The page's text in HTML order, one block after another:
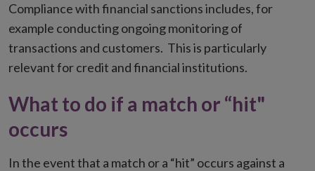
new
window
Compliance with financial sanctions includes, for
example conducting ongoing monitoring of
transactions and customers. This is particularly
relevant for credit and financial institutions.
What to do if a match or “hit"
occurs
In the event that a match or a “hit” occurs against a